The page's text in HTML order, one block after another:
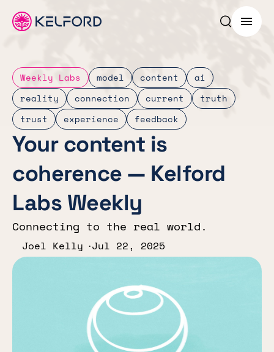
Search
Menu
Weekly Labs model content
ai
reality
connection current
truth
trust
experience feedback
Your content is
coherence — Kelford
Labs Weekly
Connecting to the real world.
Joel Kelly Jul 22, 2025